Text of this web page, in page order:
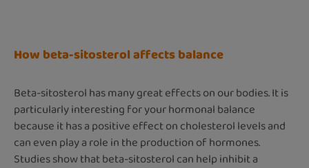
How beta-sitosterol affects balance
Beta-sitosterol has many great effects on our bodies. It is
particularly interesting for your hormonal balance
because it has a positive effect on cholesterol levels and
can even play a role in the production of hormones.
Studies show that beta-sitosterol can help inhibit a